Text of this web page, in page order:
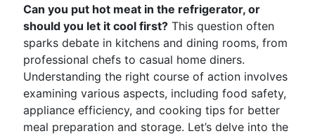
Can you put hot meat in the refrigerator, or
should you let it cool first? This question often
sparks debate in kitchens and dining rooms, from
professional chefs to casual home diners.
Understanding the right course of action involves
examining various aspects, including food safety,
appliance efficiency, and cooking tips for better
meal preparation and storage. Let’s delve into the